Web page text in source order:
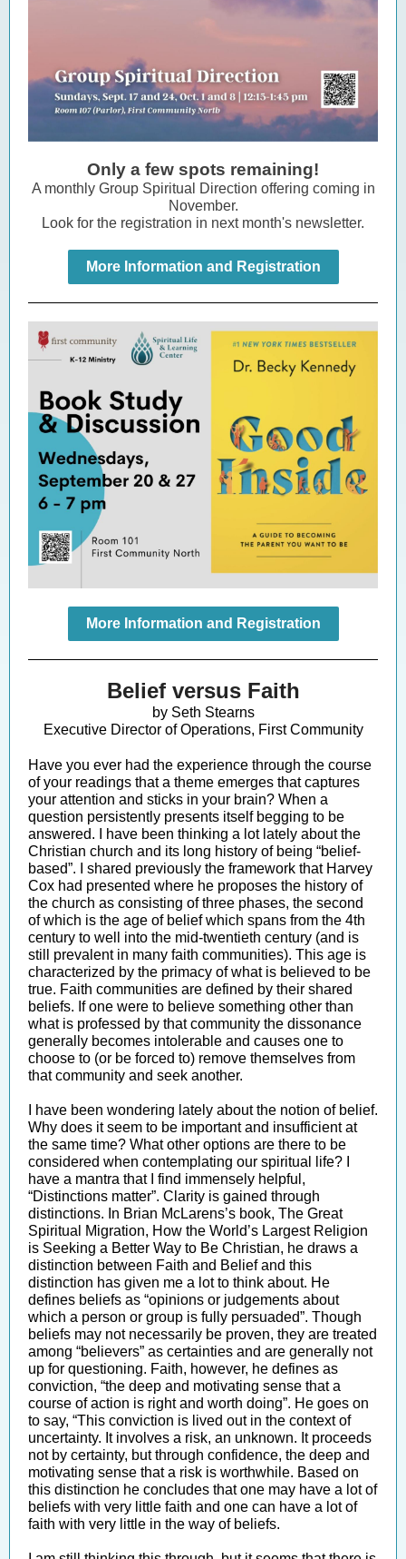
Only a few spots remaining!
A monthly Group Spiritual Direction offering coming in
November.
Look for the registration in next month's newsletter.
More Information and Registration
More Information and Registration
Belief versus Faith
by Seth Stearns
Executive Director of Operations, First Community
Have you ever had the experience through the course
of your readings that a theme emerges that captures
your attention and sticks in your brain? When a
question persistently presents itself begging to be
answered. I have been thinking a lot lately about the
Christian church and its long history of being “belief-
based”. I shared previously the framework that Harvey
Cox had presented where he proposes the history of
the church as consisting of three phases, the second
of which is the age of belief which spans from the 4th
century to well into the mid-twentieth century (and is
still prevalent in many faith communities). This age is
characterized by the primacy of what is believed to be
true. Faith communities are defined by their shared
beliefs. If one were to believe something other than
what is professed by that community the dissonance
generally becomes intolerable and causes one to
choose to (or be forced to) remove themselves from
that community and seek another.
I have been wondering lately about the notion of belief.
Why does it seem to be important and insufficient at
the same time? What other options are there to be
considered when contemplating our spiritual life? I
have a mantra that I find immensely helpful,
“Distinctions matter”. Clarity is gained through
distinctions. In Brian McLarens’s book, The Great
Spiritual Migration, How the World’s Largest Religion
is Seeking a Better Way to Be Christian, he draws a
distinction between Faith and Belief and this
distinction has given me a lot to think about. He
defines beliefs as “opinions or judgements about
which a person or group is fully persuaded”. Though
beliefs may not necessarily be proven, they are treated
among “believers” as certainties and are generally not
up for questioning. Faith, however, he defines as
conviction, “the deep and motivating sense that a
course of action is right and worth doing”. He goes on
to say, “This conviction is lived out in the context of
uncertainty. It involves a risk, an unknown. It proceeds
not by certainty, but through confidence, the deep and
motivating sense that a risk is worthwhile. Based on
this distinction he concludes that one may have a lot of
beliefs with very little faith and one can have a lot of
faith with very little in the way of beliefs.